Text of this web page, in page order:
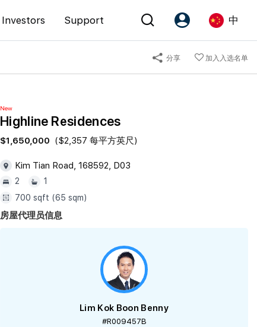
Investors Support
PX Friends 登录
Agent Suite
中
中
分享 加入入选名单
New
Highline Residences
$1,650,000 ($2,357 每平方英尺)
Kim Tian Road, 168592, D03
2
1
700 sqft (65 sqm)
房屋代理员信息
Lim Kok Boon Benny
#R009457B